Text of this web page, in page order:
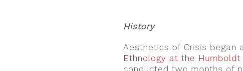
History
Aesthetics of Crisis began
Ethnology at the
conducted two months of